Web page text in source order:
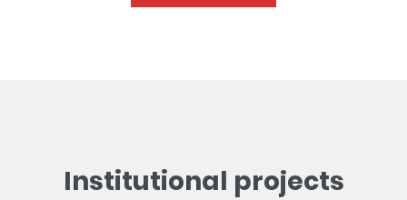
Institutional projects